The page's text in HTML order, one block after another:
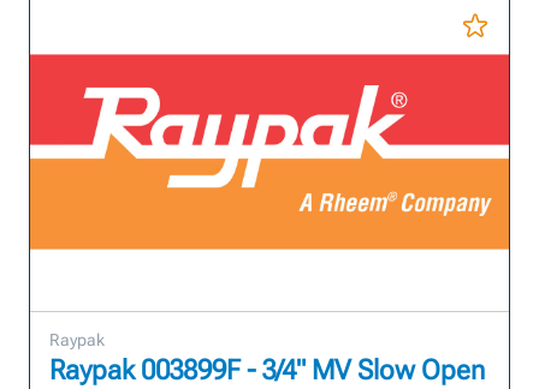
Raypak
Raypak 003899F - 3/4" MV Slow Open